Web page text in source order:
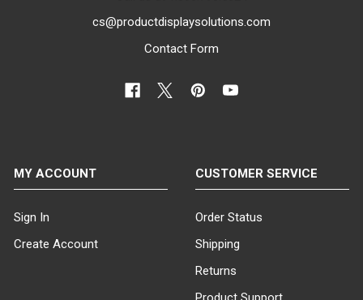
cs@productdisplaysolutions.com
Contact Form
MY ACCOUNT
Sign In
Create Account
CUSTOMER SERVICE
Order Status
Shipping
Returns